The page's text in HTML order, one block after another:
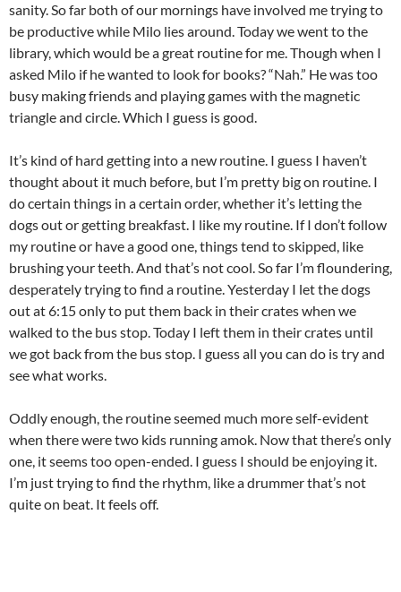
sanity. So far both of our mornings have involved me trying to
be productive while Milo lies around. Today we went to the
library, which would be a great routine for me. Though when I
asked Milo if he wanted to look for books? “Nah.” He was too
busy making friends and playing games with the magnetic
triangle and circle. Which I guess is good.
It’s kind of hard getting into a new routine. I guess I haven’t
thought about it much before, but I’m pretty big on routine. I
do certain things in a certain order, whether it’s letting the
dogs out or getting breakfast. I like my routine. If I don’t follow
my routine or have a good one, things tend to skipped, like
brushing your teeth. And that’s not cool. So far I’m floundering,
desperately trying to find a routine. Yesterday I let the dogs
out at 6:15 only to put them back in their crates when we
walked to the bus stop. Today I left them in their crates until
we got back from the bus stop. I guess all you can do is try and
see what works.
Oddly enough, the routine seemed much more self-evident
when there were two kids running amok. Now that there’s only
one, it seems too open-ended. I guess I should be enjoying it.
I’m just trying to find the rhythm, like a drummer that’s not
quite on beat. It feels off.